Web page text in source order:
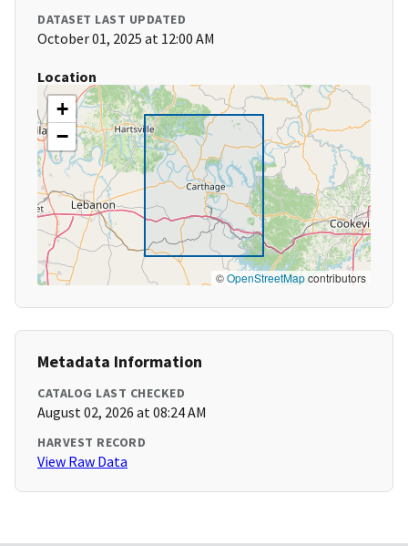
DATASET LAST UPDATED
October 01, 2025 at 12:00 AM
Location
+
−
©OpenStreetMapcontributors
Metadata Information
CATALOG LAST CHECKED
August 02, 2026 at 08:24 AM
HARVEST RECORD
View Raw Data